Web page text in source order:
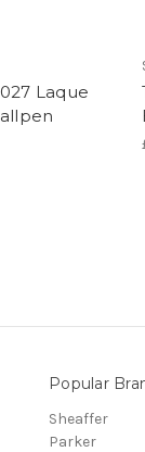
Laque
Popular
Sheaffer
Parker